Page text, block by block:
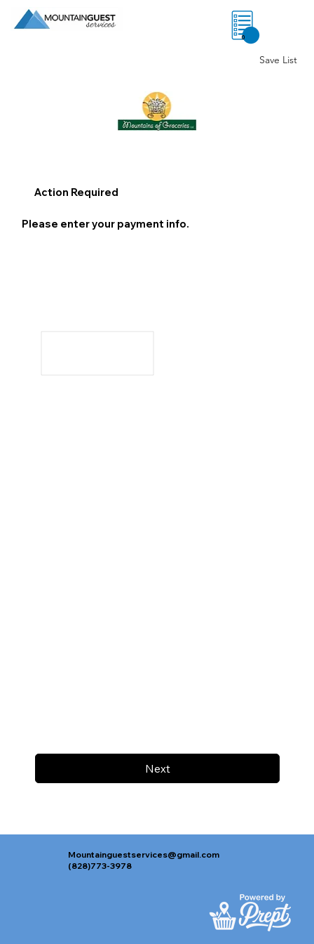
0
Save List
Next
Action Required
Please enter your payment info.
Mountainguestservices@gmail.com
(828)773-3978